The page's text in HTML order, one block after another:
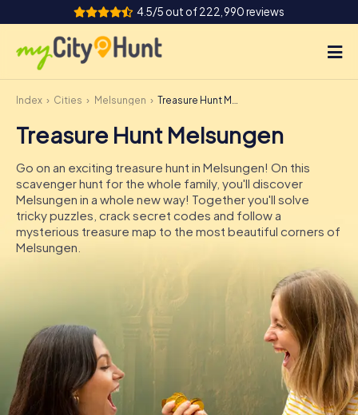
4.5/5 out of 222,990 reviews
How it works
Cities
Tours
Team Building
Tickets
DE
IE
IT
Book Tickets
Index Cities Melsungen Treasure Hunt Melsungen
Treasure Hunt Melsungen
Go on an exciting treasure hunt in Melsungen! On this
scavenger hunt for the whole family, you'll discover
Melsungen in a whole new way! Together you'll solve
tricky puzzles, crack secret codes and follow a
mysterious treasure map to the most beautiful corners of
Melsungen.